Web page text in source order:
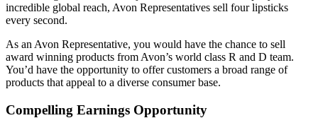
incredible global reach, Avon Representatives sell four lipsticks
every second.
As an Avon Representative, you would have the chance to sell
award­ winning products from Avon’s world­ class R and D team.
You’d have the opportunity to offer customers a broad range of
products that appeal to a diverse consumer base.
Compelling Earnings Opportunity